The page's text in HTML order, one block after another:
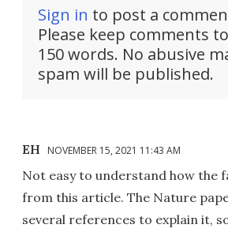
Sign in to post a
Please keep comments
150 words. No abusive
spam will be published.
EH NOVEMBER 15, 2021 11:43 AM
Not easy to understand how the
from this article. The Nature
several references to explain it,